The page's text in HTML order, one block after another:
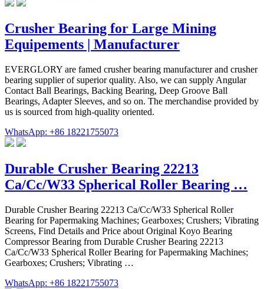
Crusher Bearing for Large Mining
Equipements | Manufacturer
EVERGLORY are famed crusher bearing manufacturer and crusher
bearing supplier of superior quality. Also, we can supply Angular
Contact Ball Bearings, Backing Bearing, Deep Groove Ball
Bearings, Adapter Sleeves, and so on. The merchandise provided by
us is sourced from high-quality oriented.
WhatsApp: +86 18221755073
Durable Crusher Bearing 22213
Ca/Cc/W33 Spherical Roller Bearing …
Durable Crusher Bearing 22213 Ca/Cc/W33 Spherical Roller
Bearing for Papermaking Machines; Gearboxes; Crushers; Vibrating
Screens, Find Details and Price about Original Koyo Bearing
Compressor Bearing from Durable Crusher Bearing 22213
Ca/Cc/W33 Spherical Roller Bearing for Papermaking Machines;
Gearboxes; Crushers; Vibrating …
WhatsApp: +86 18221755073